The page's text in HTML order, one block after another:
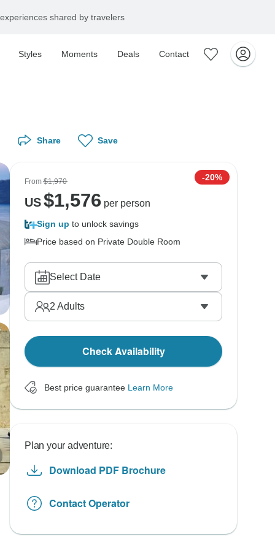
shared by travelers
Styles Moments Deals Contact
Share Save
From$1,970 -20%
US$1,576 per person
Sign up to unlock savings
Price based on Private Double Room
Select Date
2 Adults
Check Availability
Best price guarantee Learn More
Plan your adventure:
Download PDF Brochure
Contact Operator